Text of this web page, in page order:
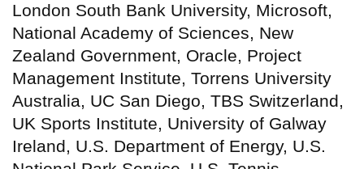
London South Bank University, Microsoft,
National Academy of Sciences, New
Zealand Government, Oracle, Project
Management Institute, Torrens University
Australia, UC San Diego, TBS Switzerland,
UK Sports Institute, University of Galway
Ireland, U.S. Department of Energy, U.S.